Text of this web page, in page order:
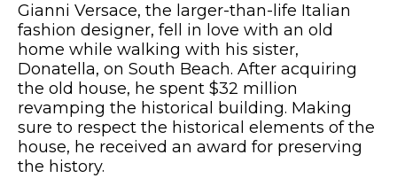
Gianni Versace, the larger-than-life Italian
fashion designer, fell in love with an old
home while walking with his sister,
Donatella, on South Beach. After acquiring
the old house, he spent $32 million
revamping the historical building. Making
sure to respect the historical elements of the
house, he received an award for preserving
the history.